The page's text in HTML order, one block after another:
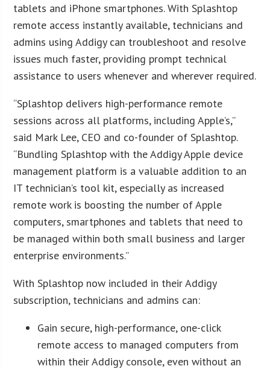
tablets and iPhone smartphones. With Splashtop
remote access instantly available, technicians and
admins using Addigy can troubleshoot and resolve
issues much faster, providing prompt technical
assistance to users whenever and wherever required.
“Splashtop delivers high-performance remote
sessions across all platforms, including Apple’s,”
said Mark Lee, CEO and co-founder of Splashtop.
“Bundling Splashtop with the Addigy Apple device
management platform is a valuable addition to an
IT technician’s tool kit, especially as increased
remote work is boosting the number of Apple
computers, smartphones and tablets that need to
be managed within both small business and larger
enterprise environments.”
With Splashtop now included in their Addigy
subscription, technicians and admins can:
Gain secure, high-performance, one-click
remote access to managed computers from
within their Addigy console, even without an